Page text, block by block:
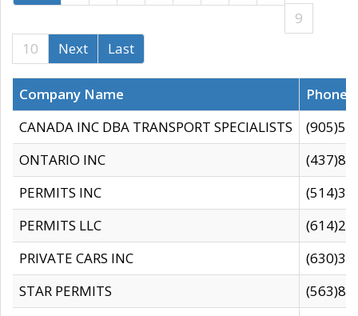
9
10
Next Last
Company Name
CANADA INC DBA TRANSPORT SPECIALISTS
ONTARIO INC
PERMITS INC
PERMITS LLC
PRIVATE CARS INC
STAR PERMITS